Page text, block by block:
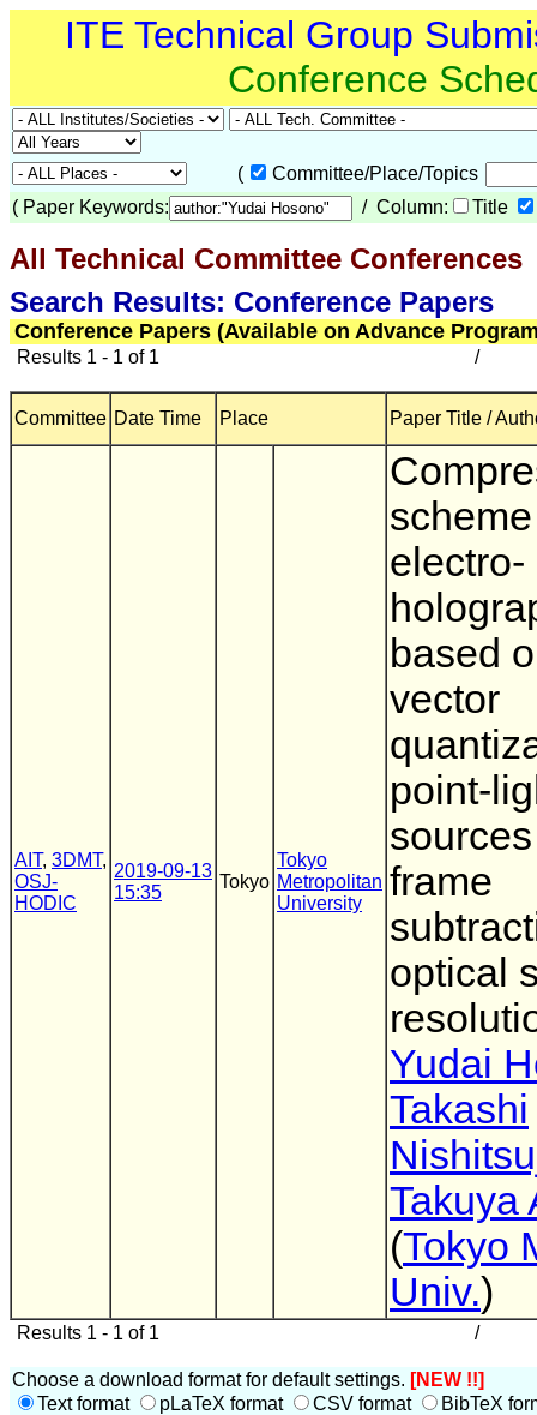
ITE Technical Group
Conference
(
Committee/Place/Topics
( Paper Keywords: / Column: Title
All Technical Committee Conferences
Search Results: Conference Papers
Conference Papers (Available on Advance
Results 1 - 1 of 1 /
Committee Date Time Place Paper Title /
AIT, 3DMT,
OSJ-
HODIC
2019-09-13
15:35
Tokyo
Tokyo
Metropolitan
University
electro-
based
vector
point-
frame
optical
Yudai
Takashi
Takuya
(Tokyo
Univ.)
Results 1 - 1 of 1 /
Choose a download format for default settings. [NEW !!]
Text format
pLaTeX format CSV format BibTeX